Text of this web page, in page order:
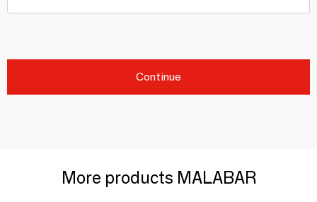
Continue
More products MALABAR